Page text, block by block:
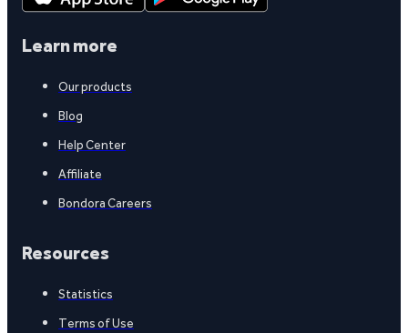
Learn more
Our products
Blog
Help Center
Affiliate
Bondora Careers
Resources
Statistics
Terms of Use